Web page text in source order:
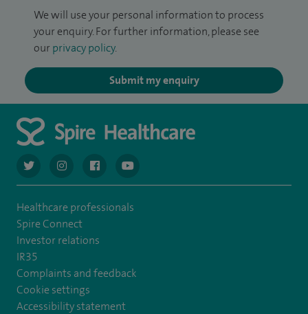
We will use your personal information to process
your enquiry. For further information, please see
our privacy policy.
Submit my enquiry
navigate to https://twitter.com/AskSpireHealth
navigate to https://www.instagram.com/spire.healthcare/
navigate to https://www.facebook.com/
navigate to https://www.youtube.com/
Healthcare professionals
Spire Connect
Investor relations
IR35
Complaints and feedback
Cookie settings
Accessibility statement